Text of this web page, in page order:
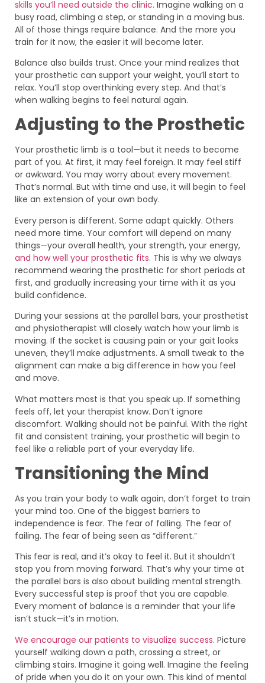
skills you’ll need outside the clinic. Imagine walking on a
busy road, climbing a step, or standing in a moving bus.
All of those things require balance. And the more you
train for it now, the easier it will become later.
Balance also builds trust. Once your mind realizes that
your prosthetic can support your weight, you’ll start to
relax. You’ll stop overthinking every step. And that’s
when walking begins to feel natural again.
Adjusting to the Prosthetic
Your prosthetic limb is a tool—but it needs to become
part of you. At first, it may feel foreign. It may feel stiff
or awkward. You may worry about every movement.
That’s normal. But with time and use, it will begin to feel
like an extension of your own body.
Every person is different. Some adapt quickly. Others
need more time. Your comfort will depend on many
things—your overall health, your strength, your energy,
and how well your prosthetic fits. This is why we always
recommend wearing the prosthetic for short periods at
first, and gradually increasing your time with it as you
build confidence.
During your sessions at the parallel bars, your prosthetist
and physiotherapist will closely watch how your limb is
moving. If the socket is causing pain or your gait looks
uneven, they’ll make adjustments. A small tweak to the
alignment can make a big difference in how you feel
and move.
What matters most is that you speak up. If something
feels off, let your therapist know. Don’t ignore
discomfort. Walking should not be painful. With the right
fit and consistent training, your prosthetic will begin to
feel like a reliable part of your everyday life.
Transitioning the Mind
As you train your body to walk again, don’t forget to train
your mind too. One of the biggest barriers to
independence is fear. The fear of falling. The fear of
failing. The fear of being seen as “different.”
This fear is real, and it’s okay to feel it. But it shouldn’t
stop you from moving forward. That’s why your time at
the parallel bars is also about building mental strength.
Every successful step is proof that you are capable.
Every moment of balance is a reminder that your life
isn’t stuck—it’s in motion.
We encourage our patients to visualize success. Picture
yourself walking down a path, crossing a street, or
climbing stairs. Imagine it going well. Imagine the feeling
of pride when you do it on your own. This kind of mental